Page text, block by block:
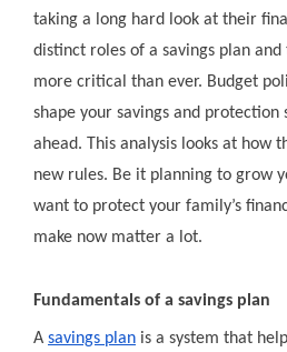
taking a long hard look at their
distinct roles of a savings plan
more critical than ever. Budget
shape your savings and
ahead. This analysis looks at how
new rules. Be it planning to grow
want to protect your family’s
make now matter a lot.
Fundamentals of a savings plan
A savings plan is a system that